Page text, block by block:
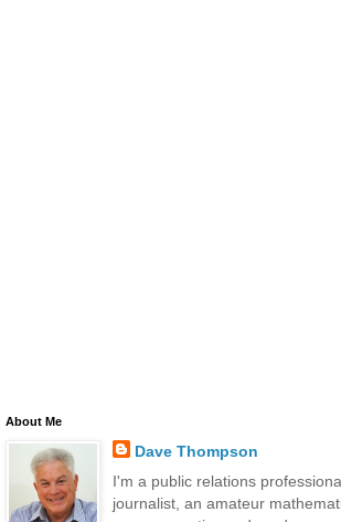
About Me
Dave Thompson
I'm a public relations
journalist, an amateur